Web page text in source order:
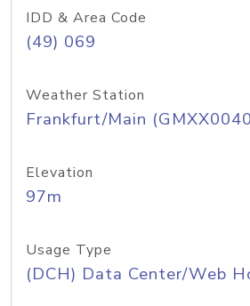
IDD & Area Code
(49) 069
Weather Station
Frankfurt/Main
Elevation
97m
Usage Type
(DCH) Data Center/Web